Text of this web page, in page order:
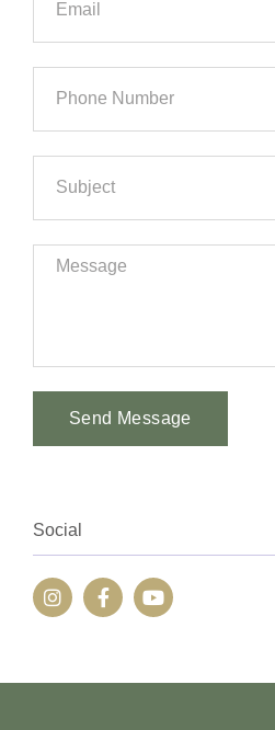
Send Message
Social